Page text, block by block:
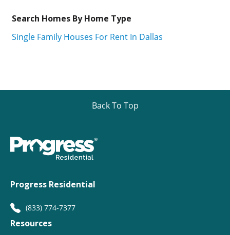
Search Homes By Home Type
Single Family Houses For Rent In Dallas
Back To Top
Progress Residential
(833) 774-7377
Resources